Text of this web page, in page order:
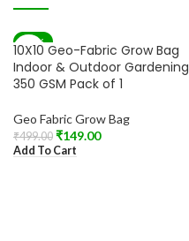
-70%
10X10 Geo-Fabric Grow Bag
Indoor & Outdoor Gardening
350 GSM Pack of 1
Geo Fabric Grow Bag
₹499.00 ₹149.00
Add To Cart